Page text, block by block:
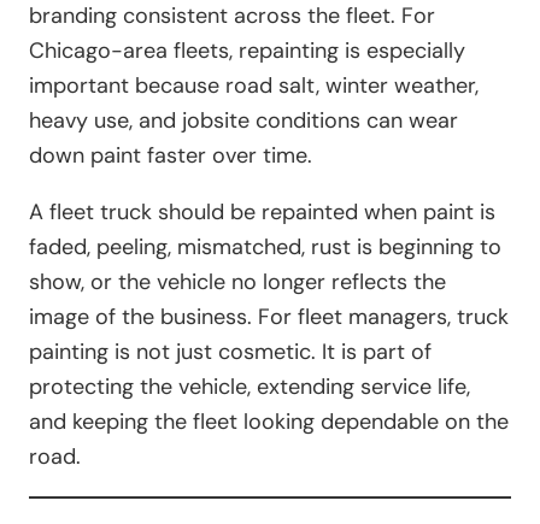
branding consistent across the fleet. For
Chicago-area fleets, repainting is especially
important because road salt, winter weather,
heavy use, and jobsite conditions can wear
down paint faster over time.
A fleet truck should be repainted when paint is
faded, peeling, mismatched, rust is beginning to
show, or the vehicle no longer reflects the
image of the business. For fleet managers, truck
painting is not just cosmetic. It is part of
protecting the vehicle, extending service life,
and keeping the fleet looking dependable on the
road.